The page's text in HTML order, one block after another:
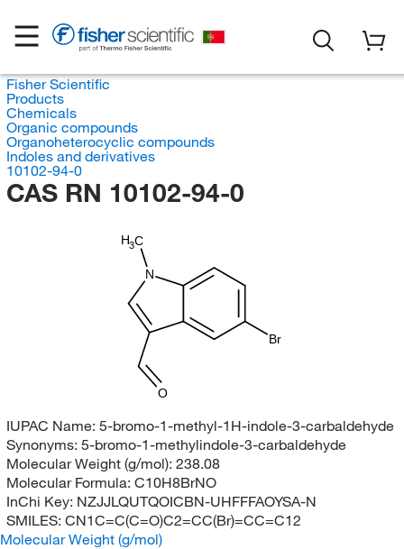
Fisher Scientific
Products
Chemicals
Organic compounds
Organoheterocyclic compounds
Indoles and derivatives
10102-94-0
CAS RN 10102-94-0
H3C
N
Br
O
IUPAC Name: 5-bromo-1-methyl-1H-indole-3-carbaldehyde
Synonyms: 5-bromo-1-methylindole-3-carbaldehyde
Molecular Weight (g/mol): 238.08
Molecular Formula: C10H8BrNO
InChi Key: NZJJLQUTQOICBN-UHFFFAOYSA-N
SMILES: CN1C=C(C=O)C2=CC(Br)=CC=C12
Molecular Weight (g/mol)